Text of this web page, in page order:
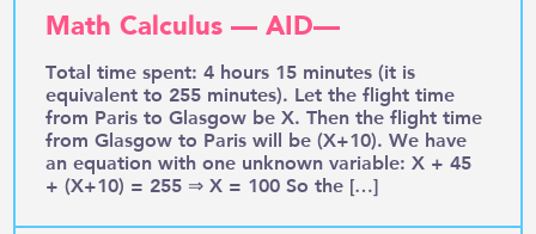
Math Calculus — AID—
Total time spent: 4 hours 15 minutes (it is
equivalent to 255 minutes). Let the flight time
from Paris to Glasgow be X. Then the flight time
from Glasgow to Paris will be (X+10). We have
an equation with one unknown variable: X + 45
+ (X+10) = 255 ⇒ X = 100 So the […]